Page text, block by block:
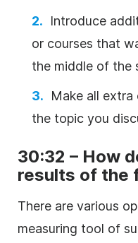
Introduce
or courses that
the middle of the
Make all
the topic you
30:32 – How
results of the
There are various
measuring tool of